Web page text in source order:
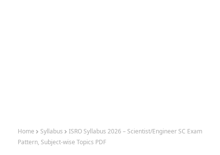
Home Syllabus
ISRO Syllabus 2026 – Scientist/Engineer SC Exam
Pattern, Subject-wise Topics PDF